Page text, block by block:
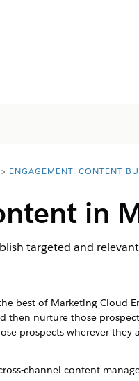
ENGAGEMENT: CONTENT
in
targeted and
best of Marketing Cloud
then nurture those
prospects wherever
channel content